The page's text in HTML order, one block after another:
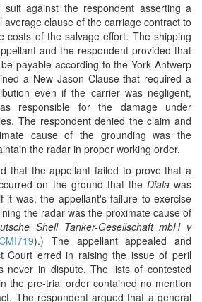
suit against the respondent asserting a
clause of the carriage contract to
costs of the salvage effort. The shipping
and the respondent provided that
payable according to the York Antwerp
a New Jason Clause that required a
even if the carrier was negligent,
responsible for the damage under
The respondent denied the claim and
cause of the grounding was the
the radar in proper working order.
that the appellant failed to prove that a
on the ground that the Dialawas
it was, the appellant's failure to exercise
the radar was the proximate cause of
Shell Tanker-Gesellschaft mbH v
).) The appellant appealed and
Court erred in raising the issue of peril
never in dispute. The lists of contested
the pre-trial order contained no mention
The respondent argued that a general